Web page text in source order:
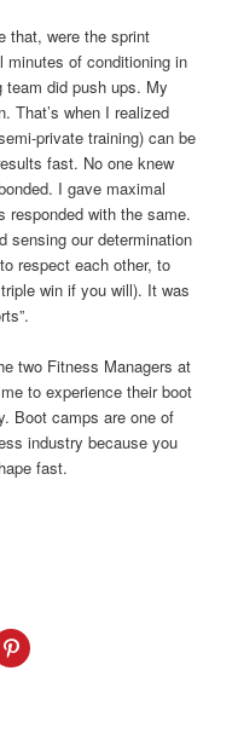
that, were the sprint
minutes of conditioning in
did push ups. My
That’s when I realized
private training) can be
fast. No one knew
I gave maximal
responded with the same.
sensing our determination
respect each other, to
win if you will). It was
two Fitness Managers at
to experience their boot
Boot camps are one of
industry because you
fast.